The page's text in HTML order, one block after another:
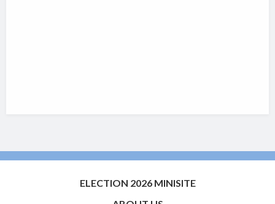
ELECTION 2026 MINISITE